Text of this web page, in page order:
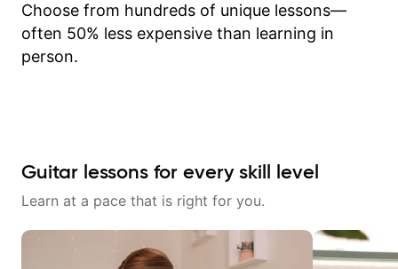
Choose from hundreds of unique lessons—
often 50% less expensive than learning in
person.
Guitar lessons for every skill level
Learn at a pace that is right for you.